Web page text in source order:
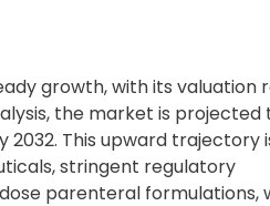
growth, with its valuation
the market is projected
2032. This upward trajectory
stringent regulatory
parenteral formulations,